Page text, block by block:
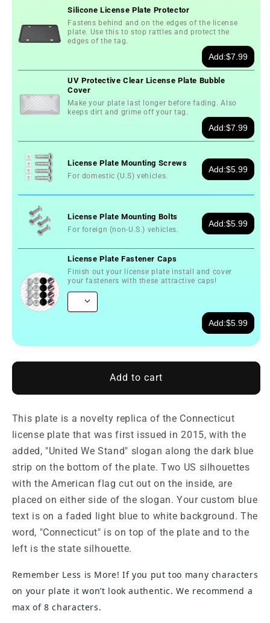
Connecticut
United
We
License
Connecticut
United
We
License
Plate
Silicone License Plate Protector
Fastens behind and on the edges of the license
plate. Use this to stop rattles and protect the
edges of the tag.
Add:$7.99
UV Protective Clear License Plate Bubble
Cover
Make your plate last longer before fading. Also
keeps dirt and grime off your tag.
Add:$7.99
License Plate Mounting Screws
For domestic (U.S) vehicles.
Add:$5.99
License Plate Mounting Bolts
For foreign (non-U.S.) vehicles.
Add:$5.99
License Plate Fastener Caps
Finish out your license plate install and cover
your fasteners with these attractive caps!
Add:$5.99
Add to cart
This plate is a novelty replica of the Connecticut
license plate that was first issued in 2015, with the
added, "United We Stand" slogan along the dark blue
strip on the bottom of the plate. Two US silhouettes
with the American flag cut out on the inside, are
placed on either side of the slogan. Your custom blue
text is on a faded light blue to white background. The
word, "Connecticut" is on top of the plate and to the
left is the state silhouette.
Remember Less is More! If you put too many characters
on your plate it won’t look authentic. We recommend a
max of 8 characters.